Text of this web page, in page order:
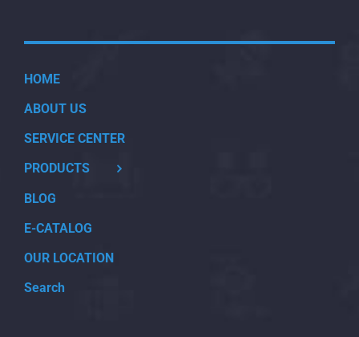
HOME
ABOUT US
SERVICE CENTER
PRODUCTS
BLOG
E-CATALOG
OUR LOCATION
Search